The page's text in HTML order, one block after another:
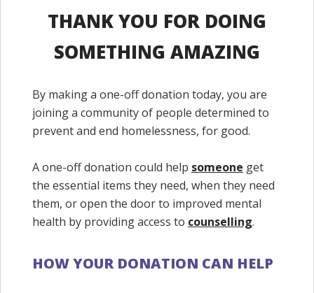
THANK YOU FOR DOING
SOMETHING AMAZING
By making a one-off donation today, you are
joining a community of people determined to
prevent and end homelessness, for good.
A one-off donation could help someone get
the essential items they need, when they need
them, or open the door to improved mental
health by providing access to counselling.
HOW YOUR DONATION CAN HELP